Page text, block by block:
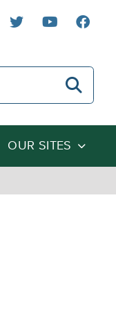
OUR SITES